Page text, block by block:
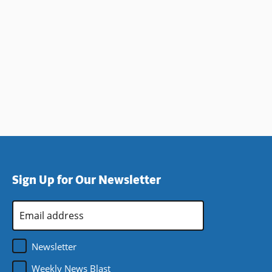
Sign Up for Our Newsletter
Address
*
Newsletter
Weekly News Blast